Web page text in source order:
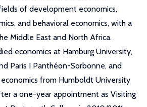
of development economics,
and behavioral economics, with a
Middle East and North Africa.
economics at Hamburg University,
Paris I Panthéon-Sorbonne, and
from Humboldt University
a one-year appointment as Visiting